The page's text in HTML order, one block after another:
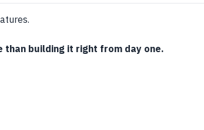
building it right from day one.